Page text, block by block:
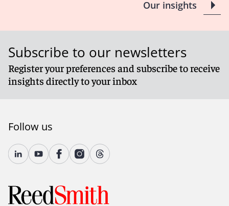
Our insights
Subscribe to our newsletters
Register your preferences and subscribe to receive
insights directly to your inbox
Follow us